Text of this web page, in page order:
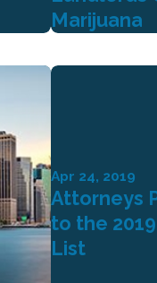
Marijuana
Apr 24, 2019
Attorneys
to the
List